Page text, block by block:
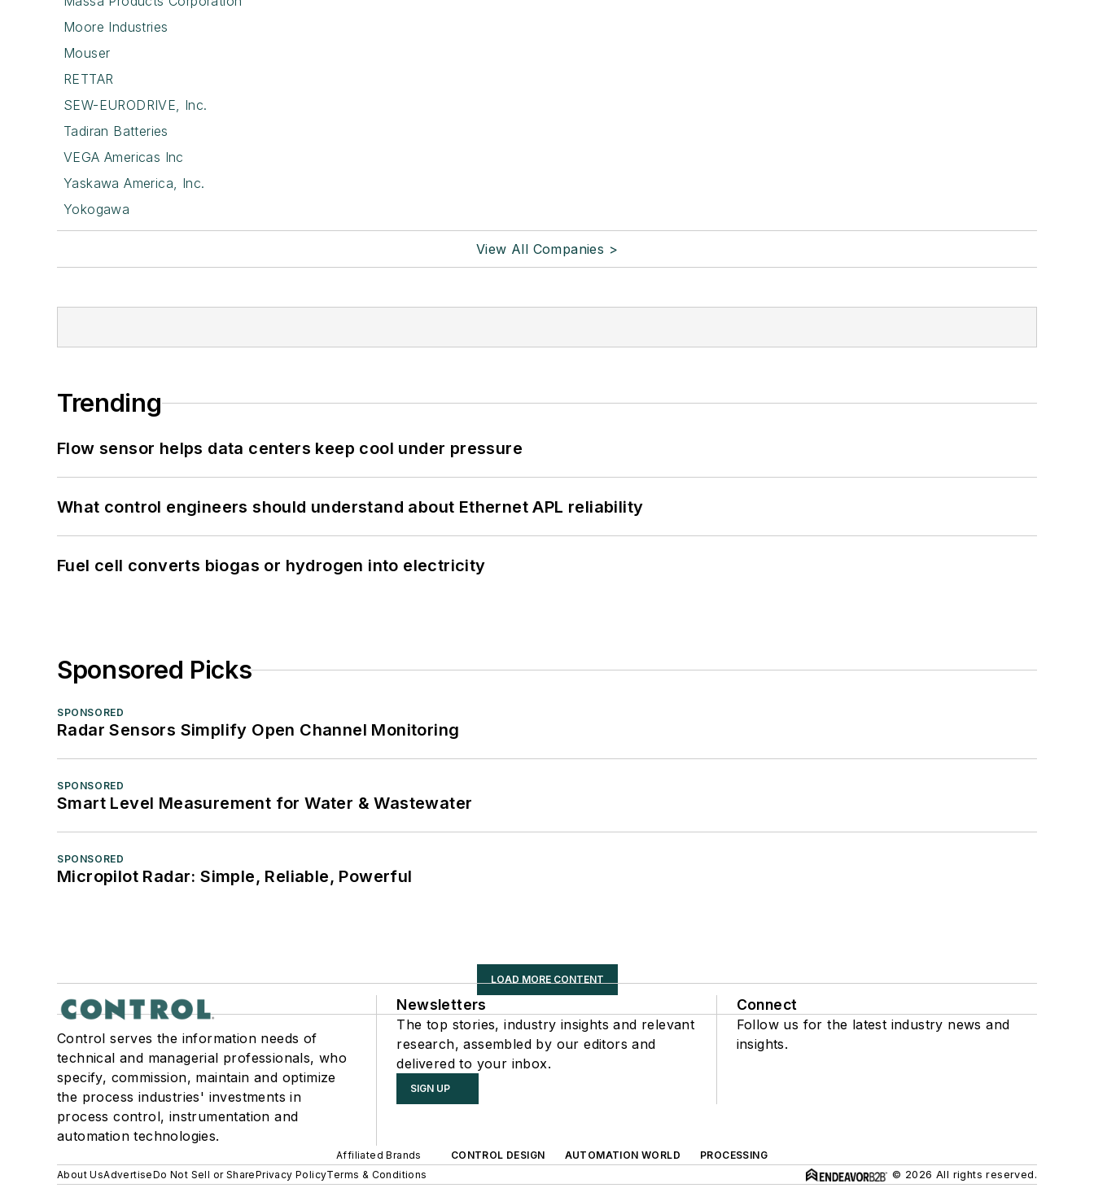
Moore Industries
Mouser
RETTAR
SEW-EURODRIVE, Inc.
Tadiran Batteries
VEGA Americas Inc
Yaskawa America, Inc.
Yokogawa
View All Companies >
Trending
Flow sensor helps data centers keep cool under pressure
What control engineers should understand about Ethernet APL reliability
Fuel cell converts biogas or hydrogen into electricity
Sponsored Picks
SPONSORED
Radar Sensors Simplify Open Channel Monitoring
SPONSORED
Smart Level Measurement for Water & Wastewater
SPONSORED
Micropilot Radar: Simple, Reliable, Powerful
LOAD MORE CONTENT
Control serves the information needs of
technical and managerial professionals, who
specify, commission, maintain and optimize
the process industries' investments in
process control, instrumentation and
automation technologies.
Newsletters
The top stories, industry insights and relevant
research, assembled by our editors and
delivered to your inbox.
SIGN UP
Connect
Follow us for the latest industry news and
insights.
Affiliated Brands CONTROL DESIGN AUTOMATION WORLD
PROCESSING
About UsAdvertiseDo Not Sell or SharePrivacy PolicyTerms & Conditions © 2026 All rights reserved.